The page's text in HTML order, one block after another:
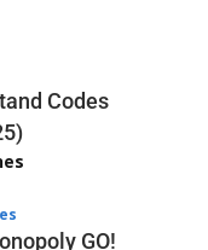
Codes
GO!